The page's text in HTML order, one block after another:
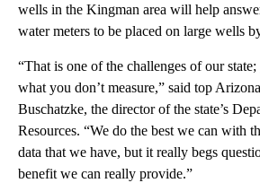
wells in the Kingman area will help
water meters to be placed on large wells
“That is one of the challenges of our state;
what you don’t measure,” said top
Buschatzke, the director of the state’s
Resources. “We do the best we can with
data that we have, but it really begs
benefit we can really provide.”